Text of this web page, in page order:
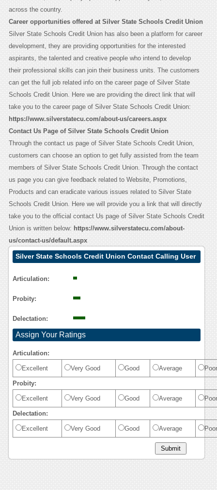
across the country.
Career opportunities offered at Silver State Schools Credit Union
Silver State Schools Credit Union has also been a platform for career
development, they are providing opportunities for the interested
aspirants, the talented and creative people who intend to develop
their professional skills can join their business units. The customers
can get the full job related info on the career page of Silver State
Schools Credit Union. Here we are providing the direct link that will
take you to the career page of Silver State Schools Credit Union:
https://www.silverstatecu.com/about-us/careers.aspx
Contact Us Page of Silver State Schools Credit Union
Through the contact us page of Silver State Schools Credit Union,
customers can choose an option to get fully assisted from the team
members of Silver State Schools Credit Union. Through the contact
us page you can give feedback related to Website, Promotions,
Products and can eradicate various issues related to Silver State
Schools Credit Union. Here we will provide you a link that will directly
take you to the official contact Us page of Silver State Schools Credit
Union is written below: https://www.silverstatecu.com/about-
us/contact-us/default.aspx
Silver State Schools Credit Union Contact Calling User
Articulation:
Probity:
Delectation:
Assign Your Ratings
Articulation:
Excellent Very Good Good Average Poor
Probity:
Excellent Very Good Good Average Poor
Delectation:
Excellent Very Good Good Average Poor